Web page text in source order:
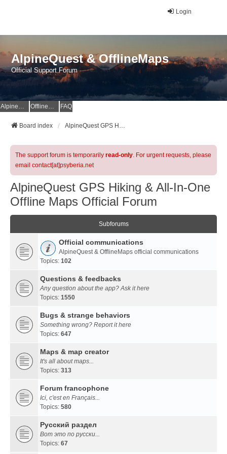
Login
AlpineQuest & OfflineMaps
Official Support Forum
AlpineQuest Website OfflineMaps Website FAQ
Board index AlpineQuest GPS Hiking & All-In-One Offline Maps Official Forum
The support forum is temporarily read-only. For urgent requests, please
email contact[at]psyberia.net
AlpineQuest GPS Hiking & All-In-One
Offline Maps Official Forum
Subforums
Official communications
AlpineQuest & OfflineMaps official communications
Topics: 102
Questions & feedbacks
Any question about the app? Ask it here
Topics: 1550
Bugs & strange behaviors
Something wrong? Report it here
Topics: 647
Maps & map creator
It's all about maps...
Topics: 313
Forum francophone
Ici, c'est en Français...
Topics: 580
Русский раздел
Вот это по русски...
Topics: 67